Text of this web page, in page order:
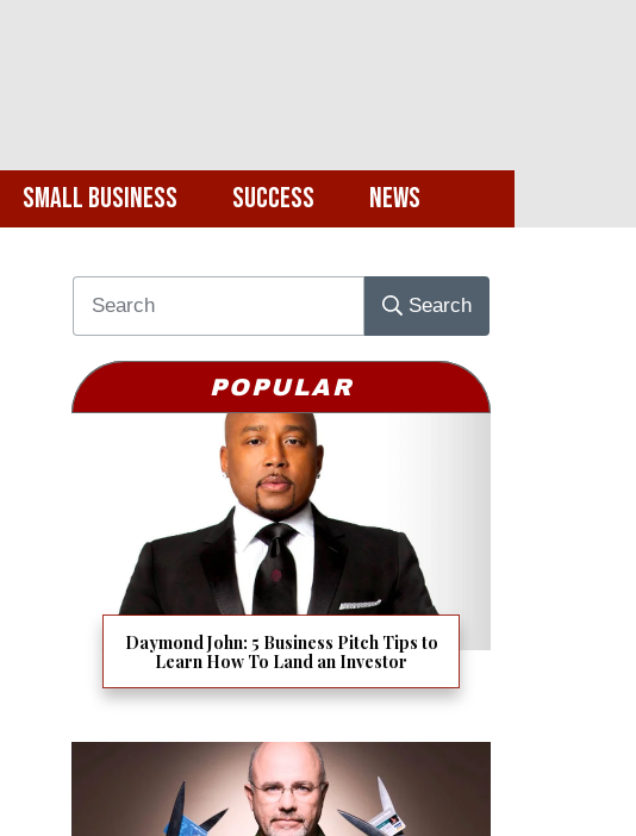
Small Business Success News
Search
POPULAR
Daymond John: 5 Business Pitch Tips to
Learn How To Land an Investor